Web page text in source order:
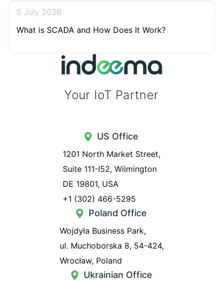
5 July 2026
What is SCADA and How Does It Work?
Your IoT Partner
US Office
1201 North Market Street,
Suite 111-I52, Wilmington
DE 19801, USA
+1 (302) 466-5295
Poland Office
Wojdyła Business Park,
ul. Muchoborska 8, 54-424,
Wrocław, Poland
Ukrainian Office